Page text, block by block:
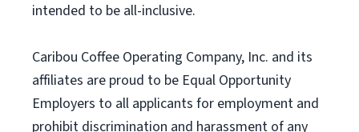
intended to be all-inclusive.
Caribou Coffee Operating Company, Inc. and its
affiliates are proud to be Equal Opportunity
Employers to all applicants for employment and
prohibit discrimination and harassment of any